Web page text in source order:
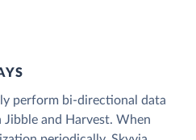
perform bi-directional data
and Harvest. When